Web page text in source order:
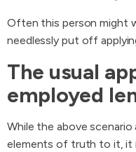
Often this person might
needlessly put off
The usual
employed
While the above
elements of truth to it, it